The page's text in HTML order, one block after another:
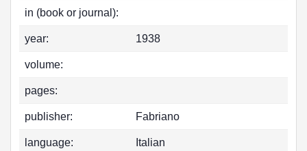
in (book or journal):
year: 1938
volume:
pages:
publisher: Fabriano
language: Italian